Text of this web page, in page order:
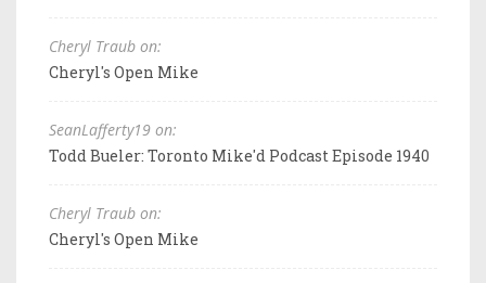
Cheryl Traub on:
Cheryl's Open Mike
SeanLafferty19 on:
Todd Bueler: Toronto Mike'd Podcast Episode 1940
Cheryl Traub on:
Cheryl's Open Mike